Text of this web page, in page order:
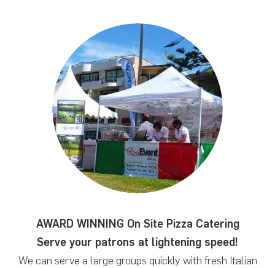
AWARD WINNING On Site Pizza Catering
Serve your patrons at lightening speed!
We can serve a large groups quickly with fresh Italian